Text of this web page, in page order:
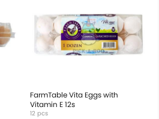
FarmTable Vita Eggs with
Vitamin E 12s
12 pcs